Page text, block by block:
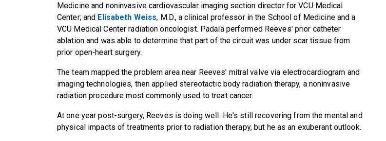
Medicine and noninvasive cardiovascular imaging section director for VCU Medical
Center; and Elisabeth Weiss, M.D., a clinical professor in the School of Medicine and a
VCU Medical Center radiation oncologist. Padala performed Reeves' prior catheter
ablation and was able to determine that part of the circuit was under scar tissue from
prior open-heart surgery.
The team mapped the problem area near Reeves' mitral valve via electrocardiogram and
imaging technologies, then applied stereotactic body radiation therapy, a noninvasive
radiation procedure most commonly used to treat cancer.
At one year post-surgery, Reeves is doing well. He's still recovering from the mental and
physical impacts of treatments prior to radiation therapy, but he as an exuberant outlook.